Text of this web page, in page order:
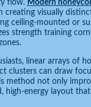
flow. Modern
creating visually
ceiling-mounted or
strength training
linear arrays of
clusters can draw
method not only
high-energy layout